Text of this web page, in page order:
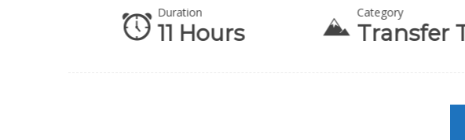
Duration
11 Hours
Category
Transfer